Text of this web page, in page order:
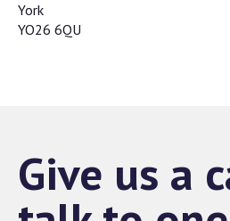
York
YO26 6QU
Give us a